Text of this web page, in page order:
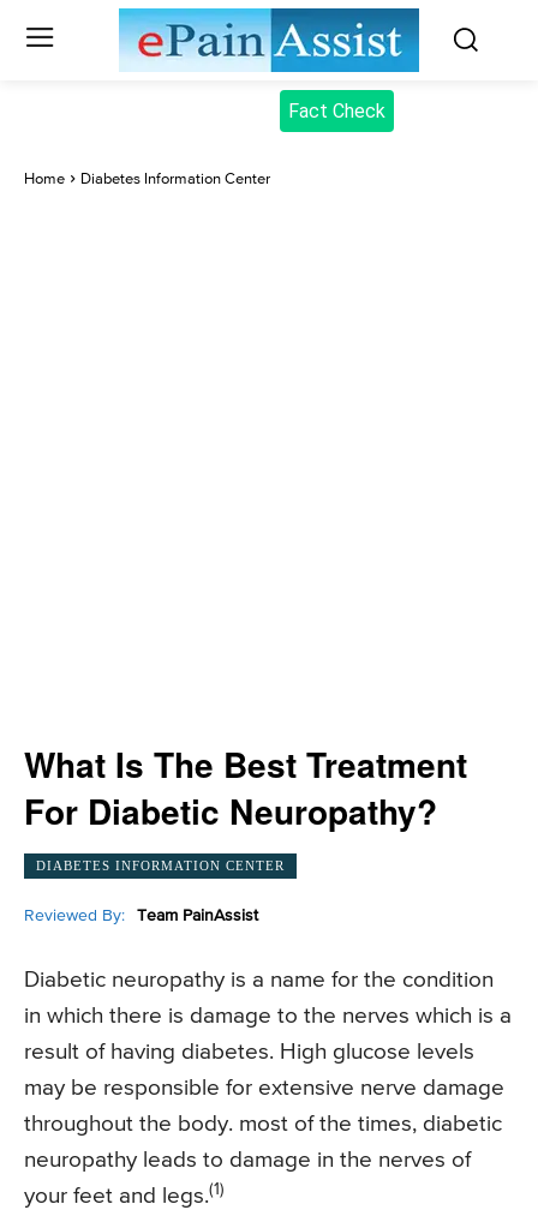
Fact Check
Home Diabetes Information Center
What Is The Best Treatment
For Diabetic Neuropathy?
DIABETES INFORMATION CENTER
Reviewed By: Team PainAssist
Diabetic neuropathy is a name for the condition
in which there is damage to the nerves which is a
result of having diabetes. High glucose levels
may be responsible for extensive nerve damage
throughout the body. most of the times, diabetic
neuropathy leads to damage in the nerves of
your feet and legs.(1)